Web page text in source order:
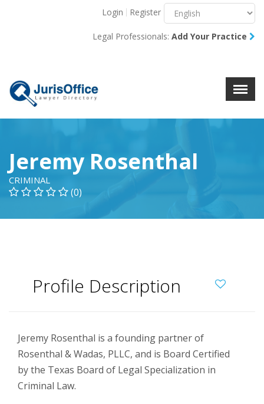
X
Login Register
Legal Professionals: Add Your Practice
Jeremy Rosenthal
CRIMINAL
(0)
Profile Description
Jeremy Rosenthal is a founding partner of
Rosenthal & Wadas, PLLC, and is Board Certified
by the Texas Board of Legal Specialization in
Criminal Law.